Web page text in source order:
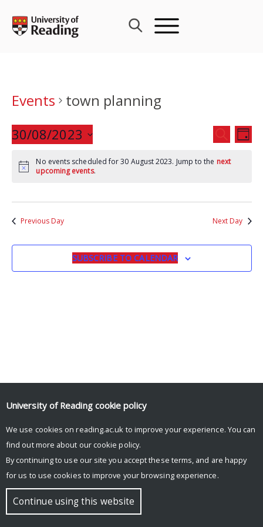
content
Events
town planning
Events
Search
and
SEARCH
DAY
30/08/2023
date.
No events scheduled for 30 August 2023. Jump to the next
upcoming events.
Previous Day Next Day
SUBSCRIBE TO CALENDAR
© Copyright University of Reading
University of Reading cookie policy
We use cookies on reading.ac.uk to improve your experience. You can
find out more about our cookie policy.
By continuing to use our site you accept these terms, and are happy
for us to use cookies to improve your browsing experience.
Continue using this website